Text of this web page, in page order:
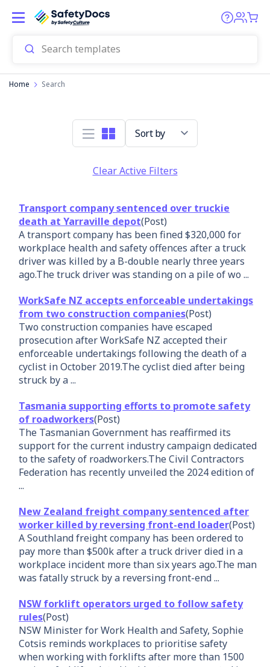
Home Search
Clear Active Filters
Sort by
Transport company sentenced over truckie
death at Yarraville depot(Post)
A transport company has been fined $320,000 for
workplace health and safety offences after a truck
driver was killed by a B-double nearly three years
ago.The truck driver was standing on a pile of wo ...
WorkSafe NZ accepts enforceable undertakings
from two construction companies(Post)
Two construction companies have escaped
prosecution after WorkSafe NZ accepted their
enforceable undertakings following the death of a
cyclist in October 2019.The cyclist died after being
struck by a ...
Tasmania supporting efforts to promote safety
of roadworkers(Post)
The Tasmanian Government has reaffirmed its
support for the current industry campaign dedicated
to the safety of roadworkers.The Civil Contractors
Federation has recently unveiled the 2024 edition of
...
New Zealand freight company sentenced after
worker killed by reversing front-end loader(Post)
A Southland freight company has been ordered to
pay more than $500k after a truck driver died in a
workplace incident more than six years ago.The man
was fatally struck by a reversing front-end ...
NSW forklift operators urged to follow safety
rules(Post)
NSW Minister for Work Health and Safety, Sophie
Cotsis reminds workplaces to prioritise safety
when working with forklifts after more than 1500